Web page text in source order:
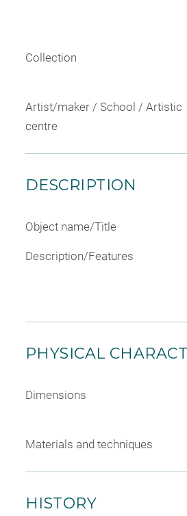
Collection
Artist/maker / School / Artistic
centre
DESCRIPTION
Object name/Title
Description/Features
PHYSICAL
Dimensions
Materials and techniques
HISTORY